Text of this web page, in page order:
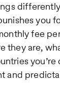
you
fee
they are,
and